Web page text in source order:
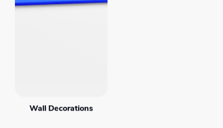
Wall Decorations